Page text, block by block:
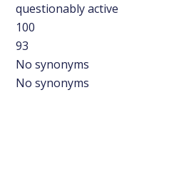
questionably active
100
93
No synonyms
No synonyms